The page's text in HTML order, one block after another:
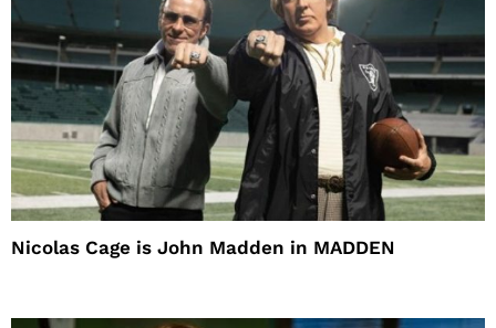
Nicolas Cage is John Madden in MADDEN